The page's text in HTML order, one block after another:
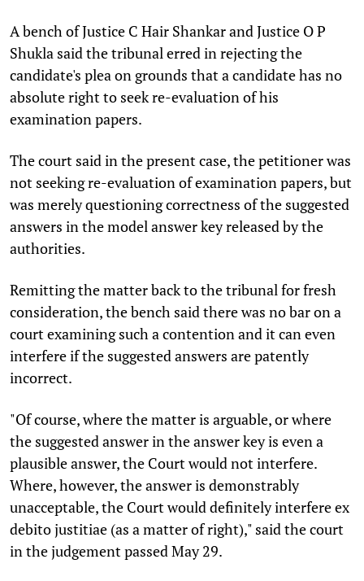
A bench of Justice C Hair Shankar and Justice O P
Shukla said the tribunal erred in rejecting the
candidate's plea on grounds that a candidate has no
absolute right to seek re-evaluation of his
examination papers.
The court said in the present case, the petitioner was
not seeking re-evaluation of examination papers, but
was merely questioning correctness of the suggested
answers in the model answer key released by the
authorities.
Remitting the matter back to the tribunal for fresh
consideration, the bench said there was no bar on a
court examining such a contention and it can even
interfere if the suggested answers are patently
incorrect.
"Of course, where the matter is arguable, or where
the suggested answer in the answer key is even a
plausible answer, the Court would not interfere.
Where, however, the answer is demonstrably
unacceptable, the Court would definitely interfere ex
debito justitiae (as a matter of right)," said the court
in the judgement passed May 29.